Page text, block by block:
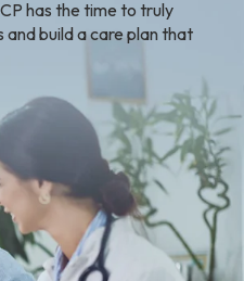
has the time to truly
and build a care plan that